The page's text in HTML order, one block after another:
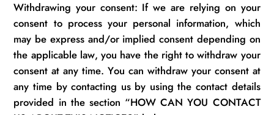
Withdrawing your consent: If we are relying on your
consent to process your personal information, which
may be express and/or implied consent depending on
the applicable law, you have the right to withdraw your
consent at any time. You can withdraw your consent at
any time by contacting us by using the contact details
provided in the section “HOW CAN YOU CONTACT